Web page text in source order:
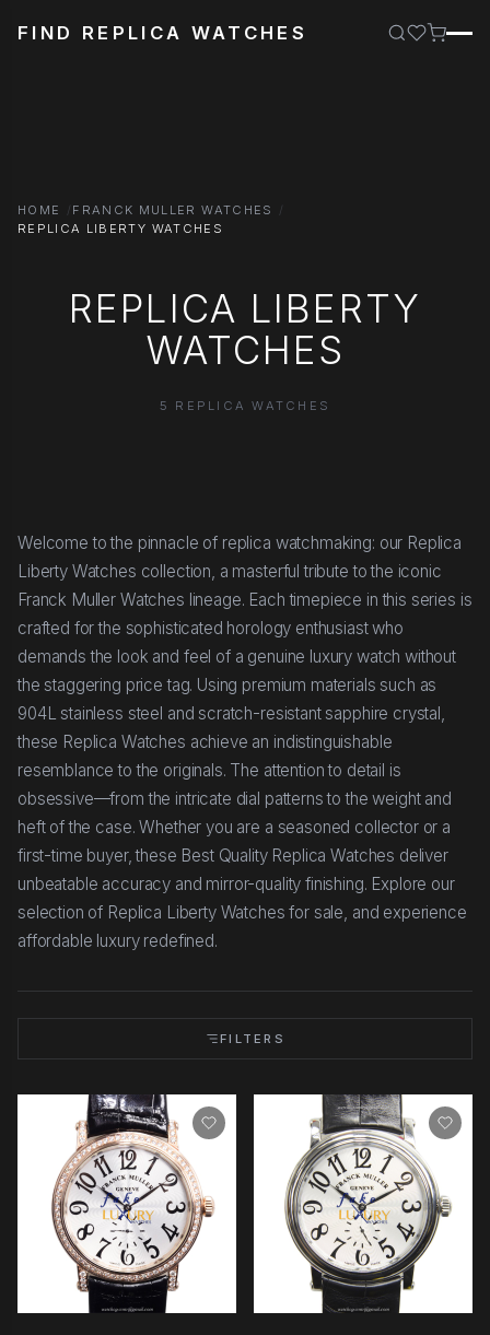
FIND REPLICA WATCHES
HOME
FRANCK MULLER WATCHES
REPLICA LIBERTY WATCHES
REPLICA LIBERTY
WATCHES
5 REPLICA WATCHES
Welcome to the pinnacle of replica watchmaking: our Replica
Liberty Watches collection, a masterful tribute to the iconic
Franck Muller Watches lineage. Each timepiece in this series is
crafted for the sophisticated horology enthusiast who
demands the look and feel of a genuine luxury watch without
the staggering price tag. Using premium materials such as
904L stainless steel and scratch-resistant sapphire crystal,
these Replica Watches achieve an indistinguishable
resemblance to the originals. The attention to detail is
obsessive—from the intricate dial patterns to the weight and
heft of the case. Whether you are a seasoned collector or a
first-time buyer, these Best Quality Replica Watches deliver
unbeatable accuracy and mirror-quality finishing. Explore our
selection of Replica Liberty Watches for sale, and experience
affordable luxury redefined.
FILTERS